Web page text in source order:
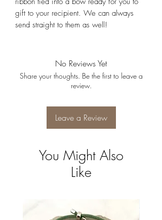
gift to your recipient. We can always
send straight to them as well!
No Reviews Yet
Share your thoughts. Be the first to leave a
review.
Leave a Review
You Might Also
Like